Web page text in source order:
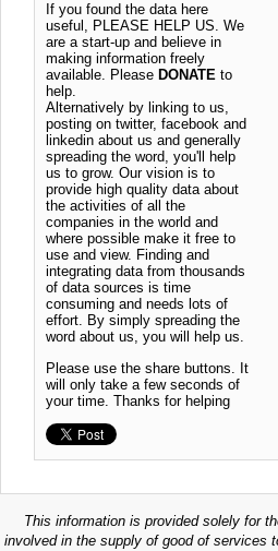
If you found the data here
useful, PLEASE HELP US. We
are a start-up and believe in
making information freely
available. Please DONATE to
help.
Alternatively by linking to us,
posting on twitter, facebook and
linkedin about us and generally
spreading the word, you'll help
us to grow. Our vision is to
provide high quality data about
the activities of all the
companies in the world and
where possible make it free to
use and view. Finding and
integrating data from thousands
of data sources is time
consuming and needs lots of
effort. By simply spreading the
word about us, you will help us.
Please use the share buttons. It
will only take a few seconds of
your time. Thanks for helping
This information is provided solely for
involved in the supply of good of services